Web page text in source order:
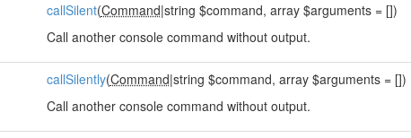
callSilent(Command|string $command, array $arguments = [])
Call another console command without output.
callSilently(Command|string $command, array $arguments = [])
Call another console command without output.